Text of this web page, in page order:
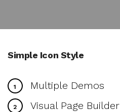
Simple Icon Style
1 Multiple Demos
2 Visual Page Builder